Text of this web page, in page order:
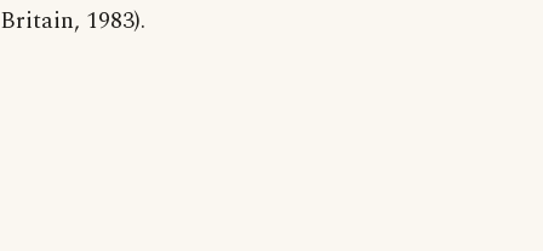
Britain, 1983).